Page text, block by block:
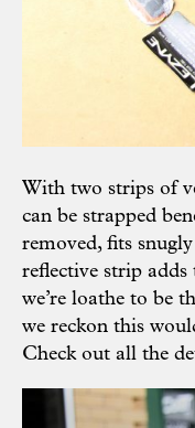
With two strips of
can be strapped
removed, fits
reflective strip
we’re loathe to be
we reckon this
Check out all the